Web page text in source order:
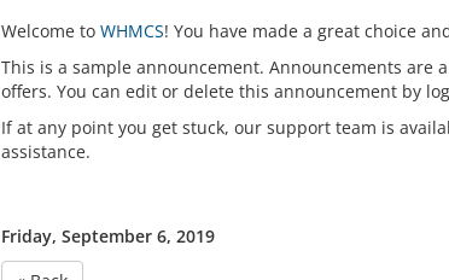
Welcome to WHMCS! You have made a great choice
This is a sample announcement. Announcements are
offers. You can edit or delete this announcement by
If at any point you get stuck, our support team is
assistance.
Friday, September 6, 2019